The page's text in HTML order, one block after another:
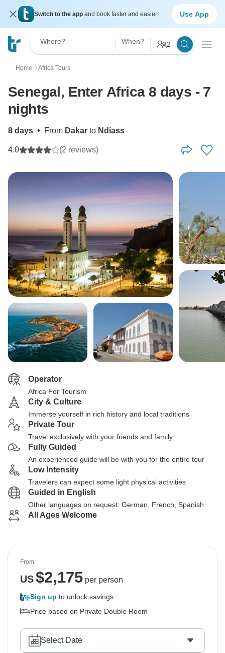
Switch to the app and book faster and easier! Use App
Where? When? 2
Home 〉 Africa Tours
Senegal, Enter Africa 8 days - 7
nights
8 days • From Dakar to Ndiass
4.0 (2 reviews)
Operator
Africa For Tourism
City & Culture
Immerse yourself in rich history and local traditions
Private Tour
Travel exclusively with your friends and family
Fully Guided
An experienced guide will be with you for the entire tour
Low Intensity
Travelers can expect some light physical activities
Guided in English
Other languages on request: German, French, Spanish
All Ages Welcome
From
US$2,175per person
Sign up to unlock savings
Price based on Private Double Room
Select Date